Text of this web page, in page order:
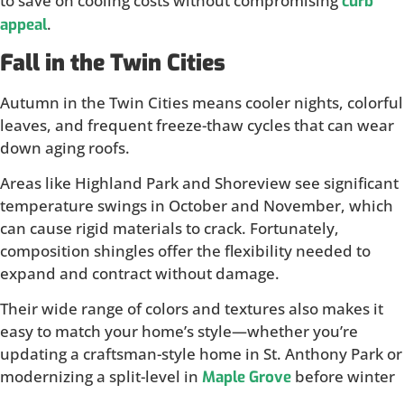
appeal.
Fall in the Twin Cities
Autumn in the Twin Cities means cooler nights, colorful
leaves, and frequent freeze-thaw cycles that can wear
down aging roofs.
Areas like Highland Park and Shoreview see significant
temperature swings in October and November, which
can cause rigid materials to crack. Fortunately,
composition shingles offer the flexibility needed to
expand and contract without damage.
Their wide range of colors and textures also makes it
easy to match your home’s style—whether you’re
updating a craftsman-style home in St. Anthony Park or
modernizing a split-level in Maple Grove before winter